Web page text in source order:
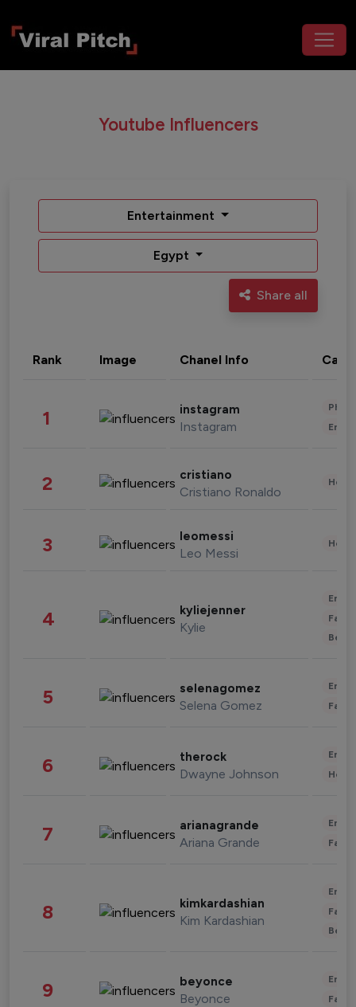
Youtube Influencers
Entertainment
Egypt
Share all
Rank Image Chanel Info
1 instagram
Instagram
2 cristiano
Cristiano Ronaldo
3 leomessi
Leo Messi
4 kyliejenner
Kylie
5 selenagomez
Selena Gomez
6 therock
Dwayne Johnson
7 arianagrande
Ariana Grande
8 kimkardashian
Kim Kardashian
9 beyonce
Beyonce